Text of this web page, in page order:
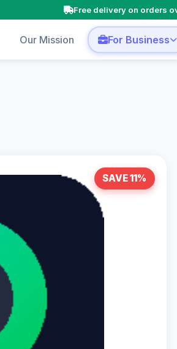
Free delivery on orders
Our Mission For Business
SAVE 11%